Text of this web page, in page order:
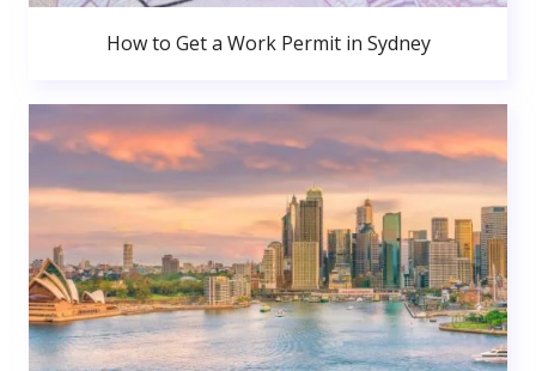
How to Get a Work Permit in Sydney